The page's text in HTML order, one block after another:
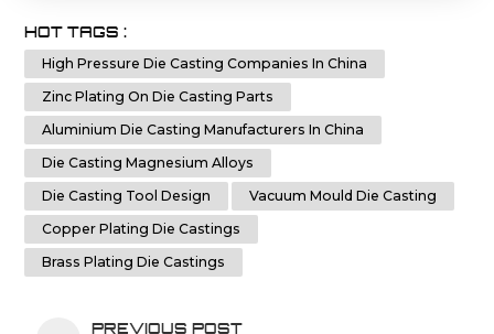
HOT TAGS :
High Pressure Die Casting Companies In China
Zinc Plating On Die Casting Parts
Aluminium Die Casting Manufacturers In China
Die Casting Magnesium Alloys
Die Casting Tool Design
Vacuum Mould Die Casting
Copper Plating Die Castings
Brass Plating Die Castings
PREVIOUS POST